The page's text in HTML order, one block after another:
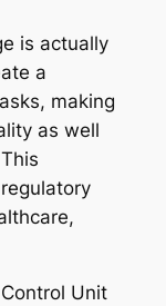
is actually
a
making
as well
Unit